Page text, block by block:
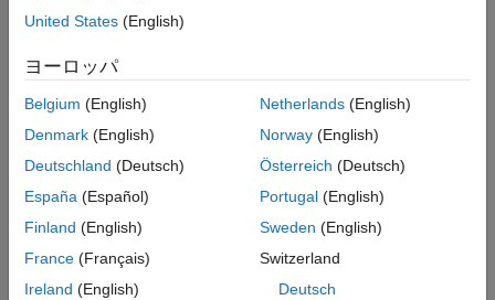
The original model determines the magic formula coefficients
simulation start. The figures show the original and the updated
United States (English)
ヨーロッパ
Belgium (English)
Denmark (English)
Deutschland (Deutsch)
España (Español)
Finland (English)
France (Français)
Ireland (English)
Netherlands(English)
Norway(English)
Österreich (Deutsch)
Portugal(English)
Sweden (English)
Switzerland
Deutsch